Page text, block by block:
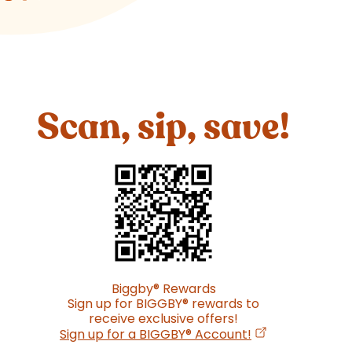
Scan, sip, save!
Biggby®Rewards
Sign up for BIGGBY® rewards to
receive exclusive offers!
Sign up for a BIGGBY®Account! (opens in a